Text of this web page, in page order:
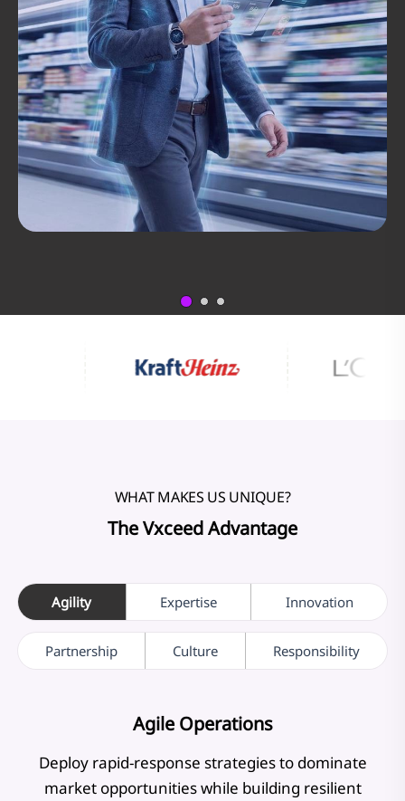
WHAT MAKES US UNIQUE?
The Vxceed Advantage
Agility Expertise Innovation
Partnership Culture Responsibility
Agile Operations
Deploy rapid-response strategies to dominate
market opportunities while building resilient